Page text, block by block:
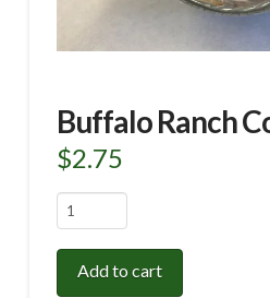
Buffalo Ranch
$2.75
Buffalo
Ranch
Corn
Add to cart